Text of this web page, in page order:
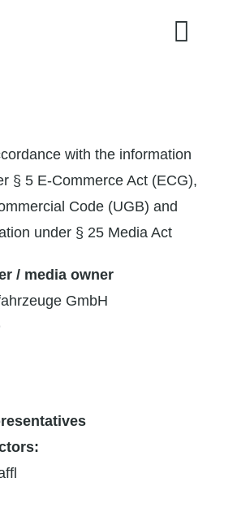
with the information
§ 5 E-Commerce Act (ECG),
Code (UGB) and
under § 25 Media Act
/ media owner
GmbH